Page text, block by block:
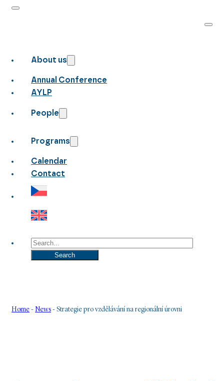
About us
Annual Conference
AYLP
People
Programs
Calendar
Contact
Search
Search
Home - News - Strategie pro vzdělávání na regionální úrovni